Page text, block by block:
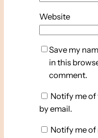
Website
Save my
in this
comment.
Notify me
by email.
Notify me of